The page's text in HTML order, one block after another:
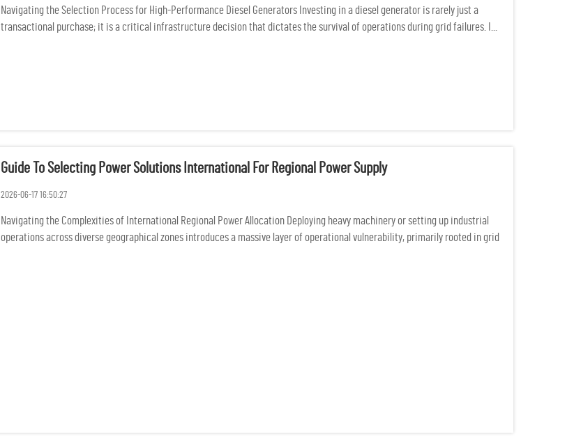
Navigating the Selection Process for High-Performance Diesel Generators Investing in a diesel generator is rarely just a
transactional purchase; it is a critical infrastructure decision that dictates the survival of operations during grid failures. I...
Guide To Selecting Power Solutions International For Regional Power Supply
2026-06-17 16:50:27
Navigating the Complexities of International Regional Power Allocation Deploying heavy machinery or setting up industrial
operations across diverse geographical zones introduces a massive layer of operational vulnerability, primarily rooted in grid